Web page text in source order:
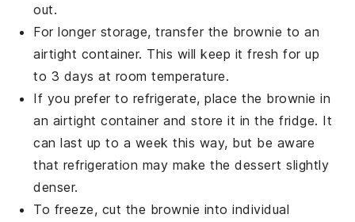
out.
For longer storage, transfer the brownie to an
airtight container. This will keep it fresh for up
to 3 days at room temperature.
If you prefer to refrigerate, place the brownie in
an airtight container and store it in the fridge. It
can last up to a week this way, but be aware
that refrigeration may make thedessert slightly
denser.
To freeze, cut the brownie into individual